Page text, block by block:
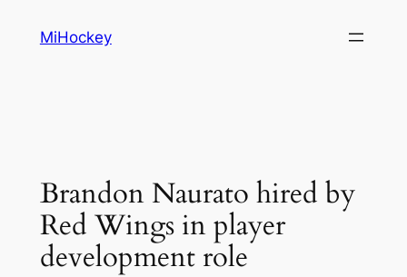
MiHockey
Brandon Naurato hired by
Red Wings in player
development role